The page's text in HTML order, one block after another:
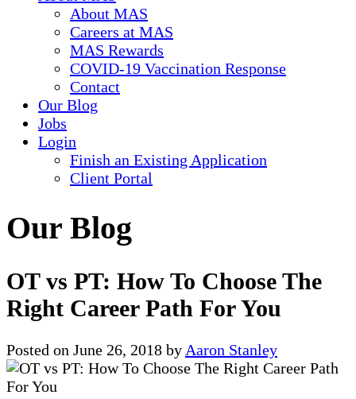
About MAS
Careers at MAS
MAS Rewards
COVID-19 Vaccination Response
Contact
Our Blog
Jobs
Login
Finish an Existing Application
Client Portal
Our Blog
OT vs PT: How To Choose The
Right Career Path For You
Posted on June 26, 2018 byAaron Stanley